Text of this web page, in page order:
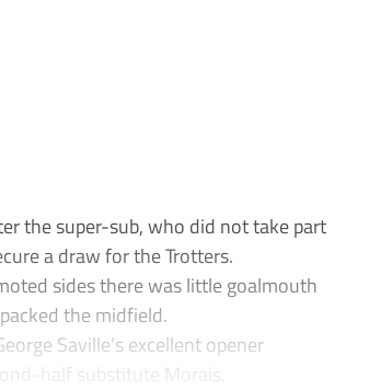
the super-sub, who did not take part
a draw for the Trotters.
sides there was little goalmouth
the midfield.
Saville’s excellent opener
half substitute Morais.